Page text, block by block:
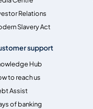
Relations
Slavery Act
support
Hub
to reach us
Assist
of banking